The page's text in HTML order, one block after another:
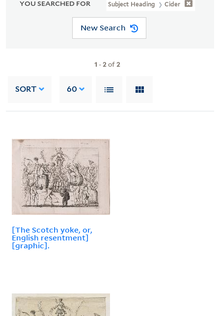
YOU SEARCHED FOR Subject Heading Cider
New Search
1 -2of2
SORT 60
[The Scotch yoke, or,
English resentment]
[graphic].